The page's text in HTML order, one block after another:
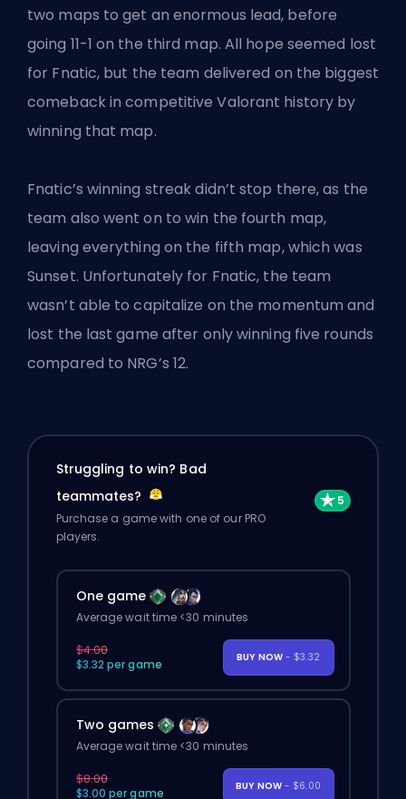
two maps to get an enormous lead, before
going 11-1 on the third map. All hope seemed lost
for Fnatic, but the team delivered on the biggest
comeback in competitive Valorant history by
winning that map.
Fnatic’s winning streak didn’t stop there, as the
team also went on to win the fourth map,
leaving everything on the fifth map, which was
Sunset. Unfortunately for Fnatic, the team
wasn’t able to capitalize on the momentum and
lost the last game after only winning five rounds
compared to NRG’s 12.
Struggling to win? Bad
teammates?
Purchase a game with one of our PRO
players.
One game
Average wait time <30 minutes
$4.00
$3.32 per game
BUY NOW - $3.32
Two games
Average wait time <30 minutes
$8.00
$3.00 per game
BUY NOW - $6.00